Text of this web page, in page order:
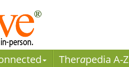
Therapedia A-Z